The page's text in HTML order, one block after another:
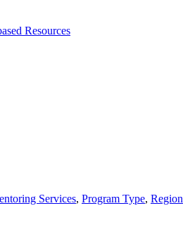
Resources
Services, Program Type, Region